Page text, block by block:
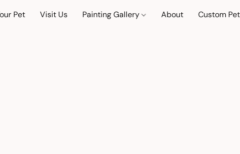
Pet Visit Us Painting Gallery About Custom